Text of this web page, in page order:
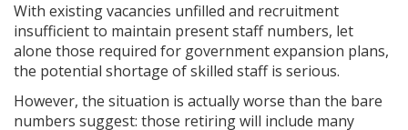
With existing vacancies unfilled and recruitment
insufficient to maintain present staff numbers, let
alone those required for government expansion plans,
the potential shortage of skilled staff is serious.
However, the situation is actually worse than the bare
numbers suggest: those retiring will include many